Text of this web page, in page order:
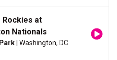
Rockies at
Nationals
| Washington, DC